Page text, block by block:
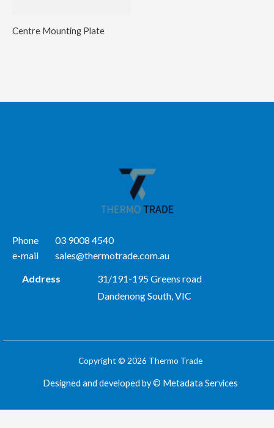
Centre Mounting Plate
Phone 03 9008 4540
e-mail sales@thermotrade.com.au
Address
31/191-195 Greens road
Dandenong South, VIC
Copyright © 2026 Thermo Trade
Designed and developed by © Metadata Services